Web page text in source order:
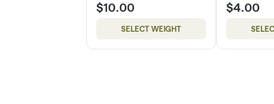
$10.00
SELECT WEIGHT
$4.00